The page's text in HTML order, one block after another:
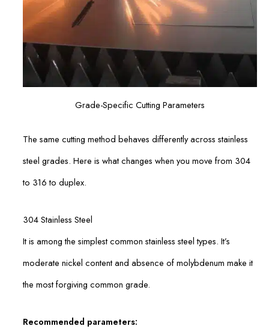
Grade-Specific Cutting Parameters
The same cutting method behaves differently across stainless
steel grades. Here is what changes when you move from 304
to 316 to duplex.
304 Stainless Steel
It is among the simplest common stainless steel types. It’s
moderate nickel content and absence of molybdenum make it
the most forgiving common grade.
Recommended parameters: